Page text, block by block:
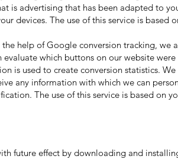
is advertising that has been adapted to
devices. The use of this service is based
help of Google conversion tracking, we
which buttons on our website
is used to create conversion statistics.
any information with which we can
The use of this service is based on
future effect by downloading and